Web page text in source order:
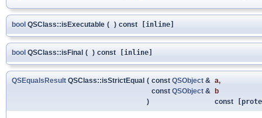
bool QSClass::isExecutable ( ) const [inline]
bool QSClass::isFinal ( ) const [inline]
QSEqualsResult QSClass::isStrictEqual ( const QSObject & a,
const QSObject & b
)
const